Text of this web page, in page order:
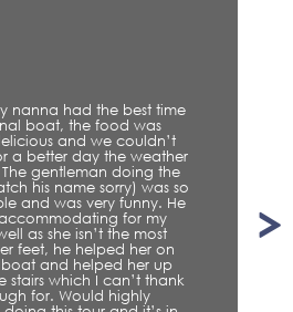
Experienced a wonderful autumn cruise
along the canal here with Skipper Mark
who shared all his amazing experiences
and knowledge of the area and canal
along the way. Highly recommend this if
you’re in the area.
Steven H